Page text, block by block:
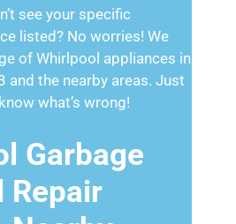
see your specific
listed? No worries! We
of Whirlpool appliances in
and the nearby areas. Just
what’s wrong!
Garbage
Repair